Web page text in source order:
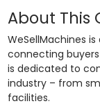
About This
WeSellMachines
connecting
is dedicated to
industry – from
facilities.